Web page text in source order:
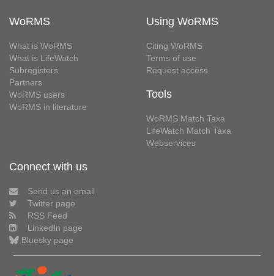
WoRMS
What is WoRMS
What is LifeWatch
Subregisters
Partners
WoRMS users
WoRMS in literature
Using WoRMS
Citing WoRMS
Terms of use
Request access
Tools
WoRMS Match Taxa
LifeWatch Match Taxa
Webservices
Connect with us
Send us an email
Twitter page
RSS Feed
LinkedIn page
Bluesky page